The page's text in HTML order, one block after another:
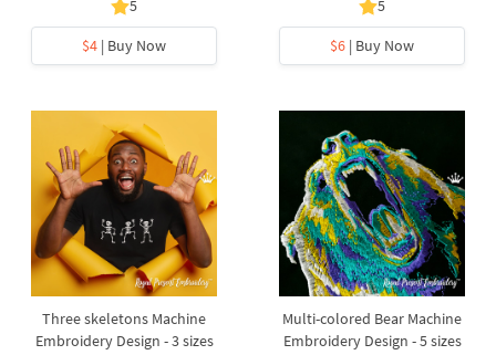
5
$4 | Buy Now
5
$6 | Buy Now
Three skeletons Machine
Embroidery Design - 3 sizes
Multi-colored Bear Machine
Embroidery Design - 5 sizes